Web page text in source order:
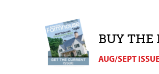
BUY THE
AUG/SEPT